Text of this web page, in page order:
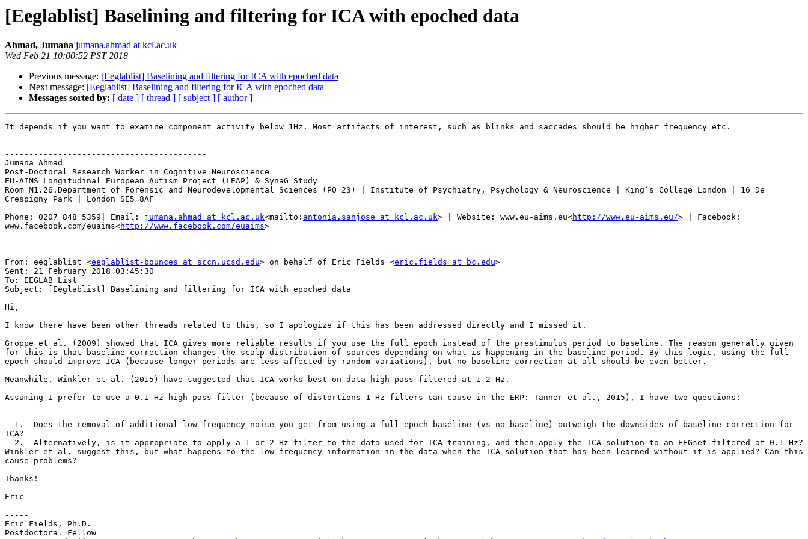
[Eeglablist] Baselining and filtering for ICA with epoched data
Ahmad, Jumana jumana.ahmad at kcl.ac.uk
Wed Feb 21 10:00:52 PST 2018
Previous message: [Eeglablist] Baselining and filtering for ICA with epoched data
Next message: [Eeglablist] Baselining and filtering for ICA with epoched data
Messages sorted by: [ date ] [ thread ] [ subject ] [ author ]
It depends if you want to examine component activity below 1Hz. Most artifacts of interest, such as blinks and saccades should be higher frequency etc.
------------------------------------------
Jumana Ahmad
Post-Doctoral Research Worker in Cognitive Neuroscience
EU-AIMS Longitudinal European Autism Project (LEAP) & SynaG Study
Room M1.26.Department of Forensic and Neurodevelopmental Sciences (PO 23) | Institute of Psychiatry, Psychology & Neuroscience | King’s College London | 16 De
Crespigny Park | London SE5 8AF
Phone: 0207 848 5359| Email: jumana.ahmad at kcl.ac.uk<mailto: antonia.sanjose at kcl.ac.uk> | Website: www.eu-aims.eu<http://www.eu-aims.eu/> | Facebook:
www.facebook.com/euaims<http://www.facebook.com/euaims>
From: eeglablist <eeglablist-bounces at sccn.ucsd.edu> on behalf of Eric Fields <eric.fields at bc.edu>
Sent: 21 February 2018 03:45:30
To: EEGLAB List
Subject: [Eeglablist] Baselining and filtering for ICA with epoched data
Hi,
I know there have been other threads related to this, so I apologize if this has been addressed directly and I missed it.
Groppe et al. (2009) showed that ICA gives more reliable results if you use the full epoch instead of the prestimulus period to baseline. The reason generally given
for this is that baseline correction changes the scalp distribution of sources depending on what is happening in the baseline period. By this logic, using the full
epoch should improve ICA (because longer periods are less affected by random variations), but no baseline correction at all should be even better.
Meanwhile, Winkler et al. (2015) have suggested that ICA works best on data high pass filtered at 1-2 Hz.
Assuming I prefer to use a 0.1 Hz high pass filter (because of distortions 1 Hz filters can cause in the ERP: Tanner et al., 2015), I have two questions:
ICA?
Winkler et al. suggest this, but what happens to the low frequency information in the data when the ICA solution that has been learned without it is applied? Can this
cause problems?
Thanks!
Eric
-----
Eric Fields, Ph.D.
Postdoctoral Fellow